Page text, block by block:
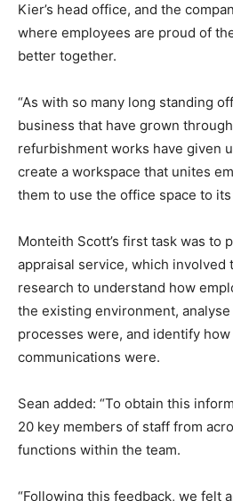
Kier’s head office, and the
where employees are proud of
better together.
“As with so many long standing
business that have grown
refurbishment works have given
create a workspace that unites
them to use the office space to its
Monteith Scott’s first task was to
appraisal service, which involved
research to understand how
the existing environment,
processes were, and identify
communications were.
Sean added: “To obtain this
20 key members of staff from
functions within the team.
“Following this feedback, we felt